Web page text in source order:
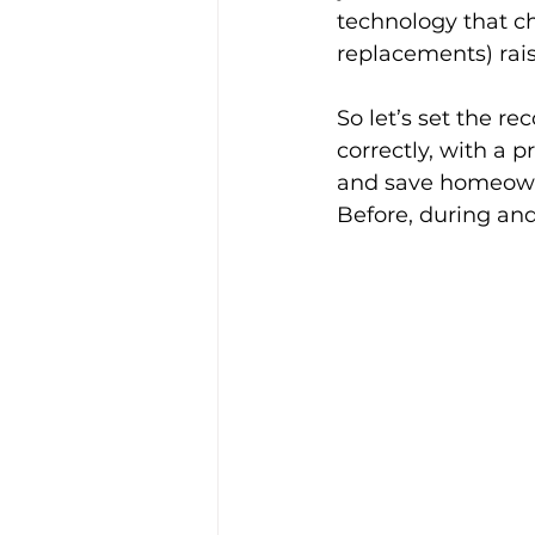
technology that
replacements)
So let’s set the
correctly, with a
and save
Before, during